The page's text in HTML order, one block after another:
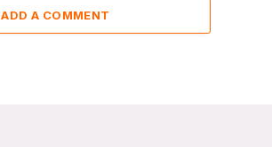
ADD A COMMENT